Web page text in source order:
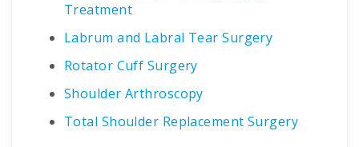
Treatment
Labrum and Labral Tear Surgery
Rotator Cuff Surgery
Shoulder Arthroscopy
Total Shoulder Replacement Surgery